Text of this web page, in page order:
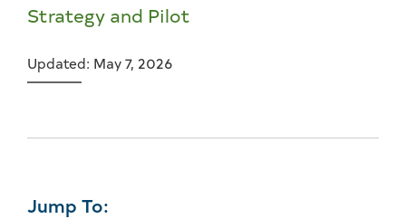
Strategy and Pilot
Updated: May 7, 2026
Jump To: